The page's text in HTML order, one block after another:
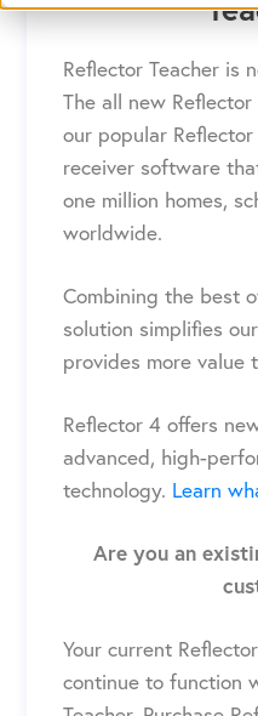
Reflector Teacher is
Theall new Reflector
our popular
receiver software
one million homes,
worldwide.
Combining the best
solution simplifies
provides more value
Reflector 4 offers
advanced, high-
technology. Learn
Are you an
Your current
continue to function